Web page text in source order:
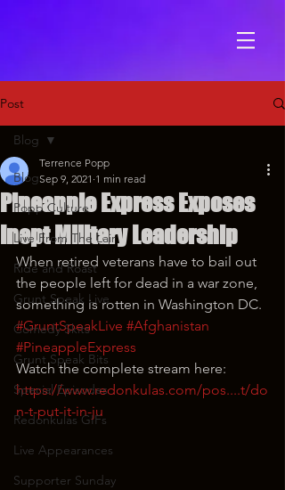
Post
Blog
Popp Culture
Live From The Lair
Ride and Roast
Grunt Speak Live
Comedy Skits
Grunt Speak Bits
Special Episodes
Redonkulas GIFs
Live Appearances
Supporter Sunday
Blog
Pineapple Express Exposes
Inept Military Leadership
Terrence Popp
Sep 9, 2021 1 min read
When retired veterans have to bail out
the people left for dead in a war zone,
something is rotten in Washington DC.
#GruntSpeakLive #Afghanistan
#PineappleExpress
Watch the complete stream here:
https://www.redonkulas.com/pos....t/do
n-t-put-it-in-ju